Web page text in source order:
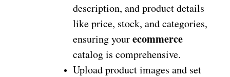
description, and product details
like price, stock, and categories,
ensuring yourecommerce
catalog is comprehensive.
Upload product images and set